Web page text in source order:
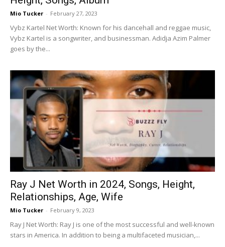
Mio Tucker - February 27, 2023
Vybz Kartel Net Worth: Known for his dancehall and reggae music,
Vybz Kartel is a songwriter, and businessman. Adidja Azim Palmer
goes by the...
Ray J Net Worth in 2024, Songs, Height,
Relationships, Age, Wife
Mio Tucker - February 9, 2023
Ray J Net Worth: Ray J is one of the most successful and well-known
stars in America. In addition to being a multifaceted musician,...